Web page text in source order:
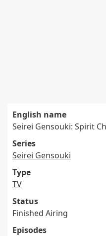
English name
Seirei Gensouki: Spirit
Series
Seirei Gensouki
Type
TV
Status
Finished Airing
Episodes